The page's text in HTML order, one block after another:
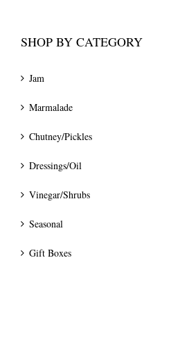
SHOP BY CATEGORY
Jam
Marmalade
Chutney/Pickles
Dressings/Oil
Vinegar/Shrubs
Seasonal
Gift Boxes